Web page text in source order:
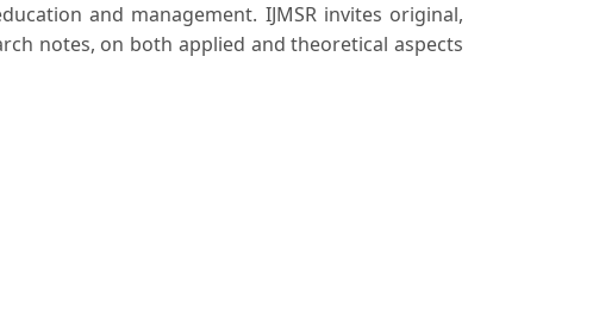
and management. IJMSR invites original,
notes, on both applied and theoretical aspects